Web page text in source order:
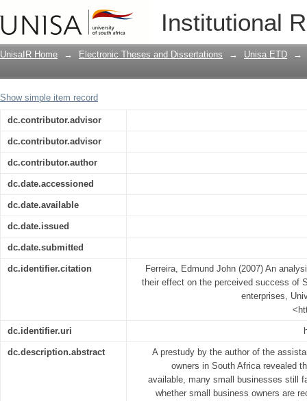
Institutional
An analysis of business
South African small and medium
UnisaIR Home → Electronic Theses and Dissertations → Unisa ETD →
Show simple item record
dc.contributor.advisor
dc.contributor.advisor
dc.contributor.author
dc.date.accessioned
dc.date.available
dc.date.issued
dc.date.submitted
dc.identifier.citation
Ferreira, Edmund John (2007) An
their effect on the perceived success of
enterprises,
dc.identifier.uri
dc.description.abstract
A prestudy by the author of the
owners in South Africa revealed
available, many small businesses still
whether small business owners are